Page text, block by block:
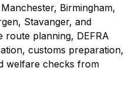
Birmingham,
Stavanger, and
route planning, DEFRA
customs preparation,
welfare checks from